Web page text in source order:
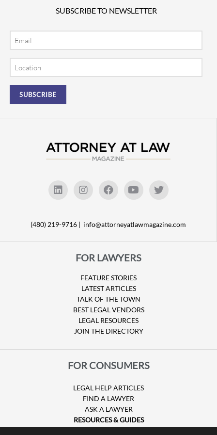
SUBSCRIBE TO NEWSLETTER
(480) 219-9716 | info@attorneyatlawmagazine.com
FOR LAWYERS
FEATURE STORIES
LATEST ARTICLES
TALK OF THE TOWN
BEST LEGAL VENDORS
LEGAL RESOURCES
JOIN THE DIRECTORY
FOR CONSUMERS
LEGAL HELP ARTICLES
FIND A LAWYER
ASK A LAWYER
RESOURCES & GUIDES